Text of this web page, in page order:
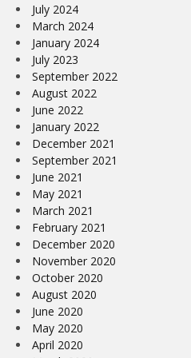
July 2024
March 2024
January 2024
July 2023
September 2022
August 2022
June 2022
January 2022
December 2021
September 2021
June 2021
May 2021
March 2021
February 2021
December 2020
November 2020
October 2020
August 2020
June 2020
May 2020
April 2020